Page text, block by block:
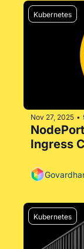
Kubernetes
Nov 27, 2025 •
Ingress
Kubernetes